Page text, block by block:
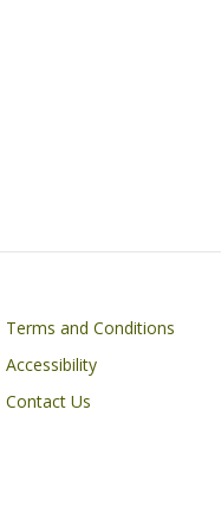
Footer
Terms and Conditions
Accessibility
Contact Us